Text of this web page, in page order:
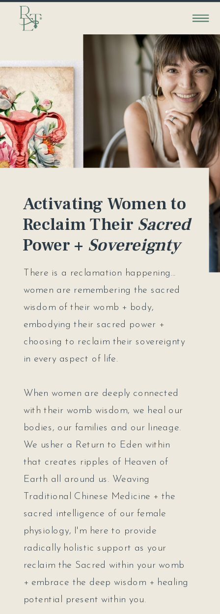
Activating Women to
Reclaim Their Sacred
Power + Sovereignty
There is a reclamation happening...
women are remembering the sacred
wisdom of their womb + body,
embodying their sacred power +
choosing to reclaim their sovereignty
in every aspect of life.
When women are deeply connected
with their womb wisdom, we heal our
bodies, our families and our lineage.
We usher a Return to Eden within
that creates ripples of Heaven of
Earth all around us. Weaving
Traditional Chinese Medicine + the
sacred intelligence of our female
physiology, I'm here to provide
radically holistic support as your
reclaim the Sacred within your womb
+ embrace the deep wisdom + healing
potential present within you.